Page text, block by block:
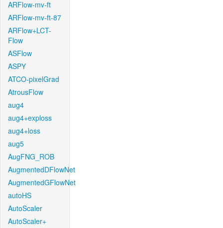
ARFlow-mv-ft
ARFlow-mv-ft-87
ARFlow+LCT-
Flow
ASFlow
ASPY
ATCO-pixelGrad
AtrousFlow
aug4
aug4+exploss
aug4+loss
aug5
AugFNG_ROB
AugmentedDFlowNet
AugmentedGFlowNet
autoHS
AutoScaler
AutoScaler+